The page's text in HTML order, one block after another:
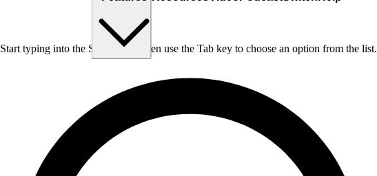
Start typing into the Search box, then use the Tab key to choose an option from the list.